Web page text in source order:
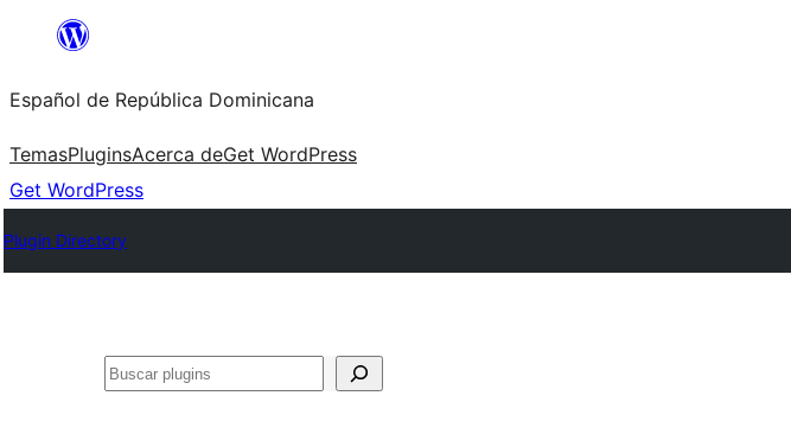
Saltar
contenido
Español de República Dominicana
TemasPluginsAcerca deGet WordPress
Get WordPress
Plugin Directory
Buscar